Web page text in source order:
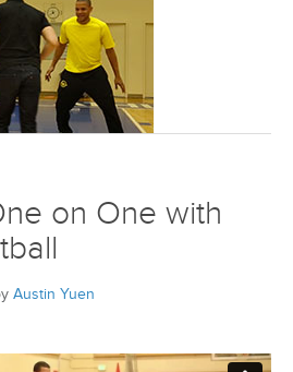
on One with
Austin Yuen